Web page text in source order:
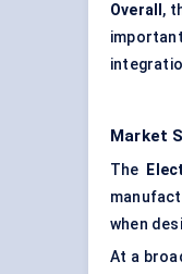
Overall ,
Market
The
when
At a